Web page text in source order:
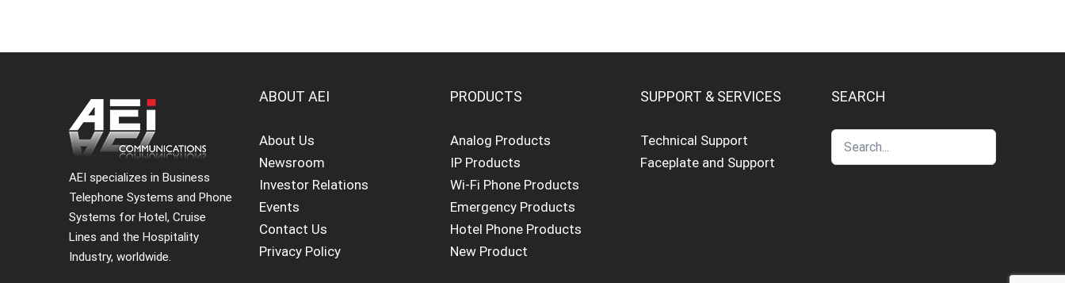
AEI specializes in Business
Telephone Systems and Phone
Systems for Hotel, Cruise
Lines and the Hospitality
Industry, worldwide.
ABOUT AEI
About Us
Newsroom
Investor Relations
Events
Contact Us
Privacy Policy
PRODUCTS
Analog Products
IP Products
Wi-Fi Phone Products
Emergency Products
Hotel Phone Products
New Product
SUPPORT & SERVICES
Technical Support
Faceplate and Support
SEARCH